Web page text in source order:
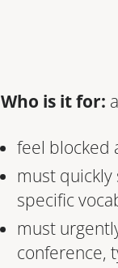
Who is it for:
feel blocked
must quickly
specific
must
conference,